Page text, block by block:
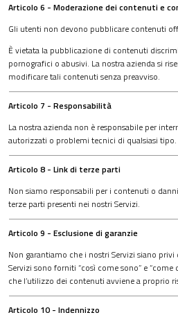
Articolo 6 - Moderazione dei contenuti e
Gli utenti non devono pubblicare contenuti
È vietata la pubblicazione di contenuti
pornografici o abusivi. La nostra azienda si
modificare tali contenuti senza preavviso.
Articolo 7 - Responsabilità
La nostra azienda non è responsabile per
autorizzati o problemi tecnici di qualsiasi tipo.
Articolo 8 - Link di terze parti
Non siamo responsabili per i contenuti o
terze parti presenti nei nostri Servizi.
Articolo 9 - Esclusione di garanzie
Non garantiamo che i nostri Servizi siano
Servizi sono forniti “così come sono” e “come
che l’utilizzo dei contenuti avviene a proprio
Articolo 10 - Indennizzo